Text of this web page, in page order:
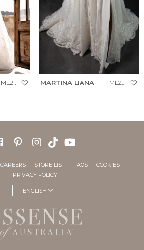
MARTINA LIANA
CAREERS STORE LIST FAQS
COOKIES
PRIVACY POLICY
ENGLISH